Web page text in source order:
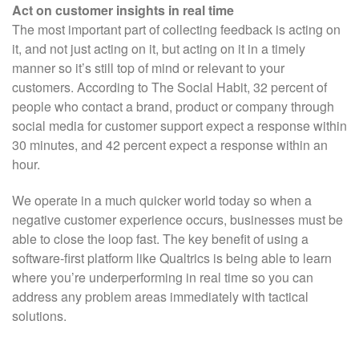
Act on customer insights in real time
The most important part of collecting feedback is acting on
it, and not just acting on it, but acting on it in a timely
manner so it’s still top of mind or relevant to your
customers. According to The Social Habit, 32 percent of
people who contact a brand, product or company through
social media for customer support expect a response within
30 minutes, and 42 percent expect a response within an
hour.
We operate in a much quicker world today so when a
negative customer experience occurs, businesses must be
able to close the loop fast. The key benefit of using a
software-first platform like Qualtrics is being able to learn
where you’re underperforming in real time so you can
address any problem areas immediately with tactical
solutions.